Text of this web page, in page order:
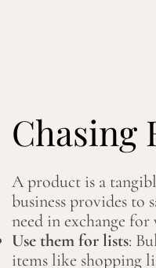
Chasing
A product is a
business provides to
need in exchange for
Use them for lists:
items like shopping